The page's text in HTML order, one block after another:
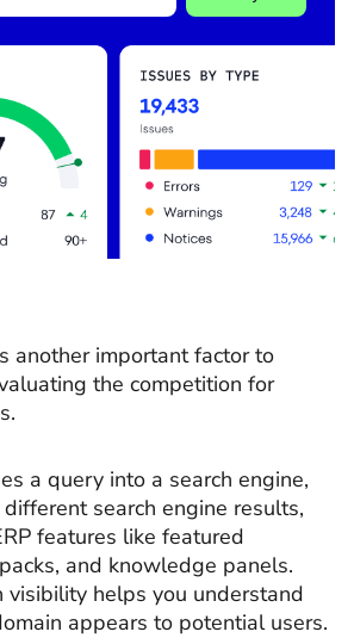
another important factor to
the competition for
a query into a search engine,
search engine results,
features like featured
and knowledge panels.
visibility helps you understand
appears to potential users.